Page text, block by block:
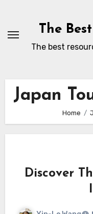
content
The
The best
Japan
Home
Discover